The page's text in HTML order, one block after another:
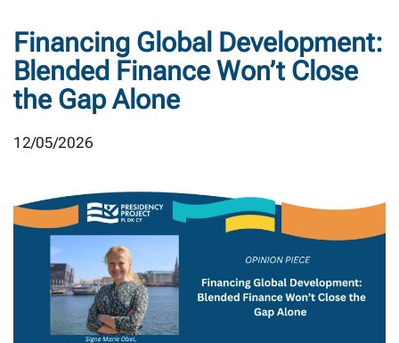
Financing Global Development:
Blended Finance Won’t Close
the Gap Alone
12/05/2026